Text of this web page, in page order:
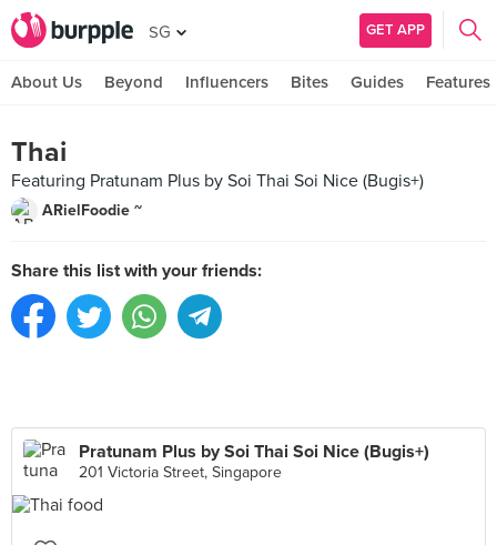
SG GET APP
About Us Beyond Influencers Bites Guides Features
Thai
Featuring Pratunam Plus by Soi Thai Soi Nice (Bugis+)
ARielFoodie ~
Share this list with your friends:
Pratunam Plus by Soi Thai Soi Nice (Bugis+)
201 Victoria Street, Singapore